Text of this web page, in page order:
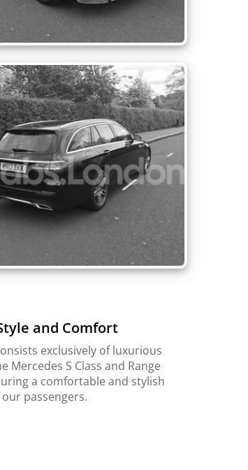
and Comfort
exclusively of luxurious
Mercedes S Class and Range
a comfortable and stylish
passengers.